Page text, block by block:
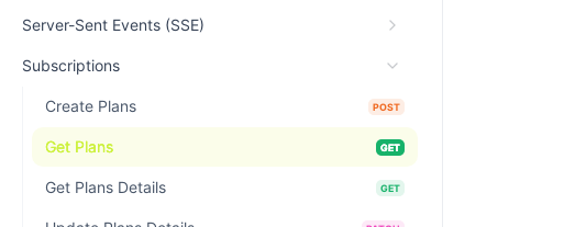
Server-Sent Events (SSE)
Subscriptions
Create Plans POST
Get Plans GET
Get Plans Details GET